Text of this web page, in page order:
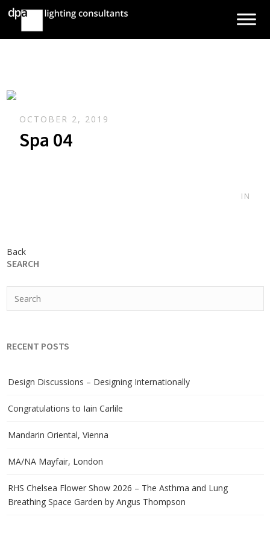
OCTOBER 2, 2019
Spa 04
IN
Back
SEARCH
RECENT POSTS
Design Discussions – Designing Internationally
Congratulations to Iain Carlile
Mandarin Oriental, Vienna
MA/NA Mayfair, London
RHS Chelsea Flower Show 2026 – The Asthma and Lung
Breathing Space Garden by Angus Thompson